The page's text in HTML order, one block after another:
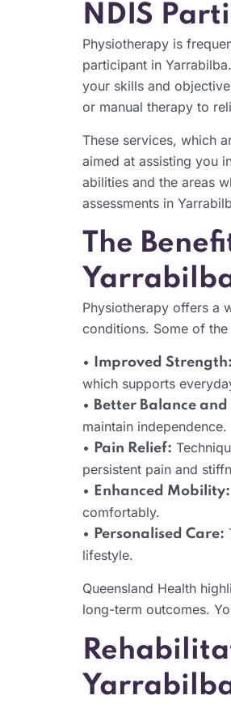
NDIS
Physiotherapy is
participant in
your skills and
or manual therapy to
These services, which
aimed at assisting you
abilities and the areas
assessments in
The
Physiotherapy offers a
conditions. Some of
• Improved Strength:
which supports
• Better Balance
maintain independence.
•
Pain Relief:
persistent pain and
•
Enhanced Mobility:
comfortably.
•
Personalised Care:
lifestyle.
Queensland Health
long-term outcomes.